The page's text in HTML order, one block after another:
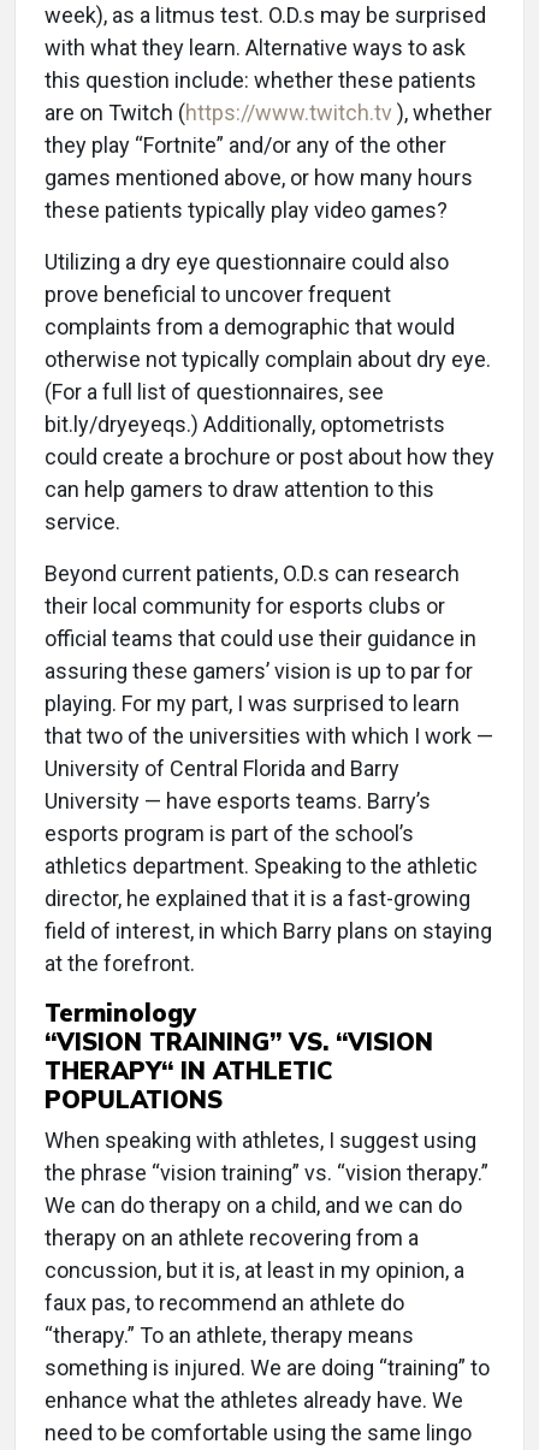
week), as a litmus test. O.D.s may be surprised
with what they learn. Alternative ways to ask
this question include: whether these patients
are on Twitch (https://www.twitch.tv), whether
they play “Fortnite” and/or any of the other
games mentioned above, or how many hours
these patients typically play video games?
Utilizing a dry eye questionnaire could also
prove beneficial to uncover frequent
complaints from a demographic that would
otherwise not typically complain about dry eye.
(For a full list of questionnaires, see
bit.ly/dryeyeqs.) Additionally, optometrists
could create a brochure or post about how they
can help gamers to draw attention to this
service.
Beyond current patients, O.D.s can research
their local community for esports clubs or
official teams that could use their guidance in
assuring these gamers’ vision is up to par for
playing. For my part, I was surprised to learn
that two of the universities with which I work —
University of Central Florida and Barry
University — have esports teams. Barry’s
esports program is part of the school’s
athletics department. Speaking to the athletic
director, he explained that it is a fast-growing
field of interest, in which Barry plans on staying
at the forefront.
Terminology
“VISION TRAINING” VS. “VISION
THERAPY“ IN ATHLETIC
POPULATIONS
When speaking with athletes, I suggest using
the phrase “vision training” vs. “vision therapy.”
We can do therapy on a child, and we can do
therapy on an athlete recovering from a
concussion, but it is, at least in my opinion, a
faux pas, to recommend an athlete do
“therapy.” To an athlete, therapy means
something is injured. We are doing “training” to
enhance what the athletes already have. We
need to be comfortable using the same lingo